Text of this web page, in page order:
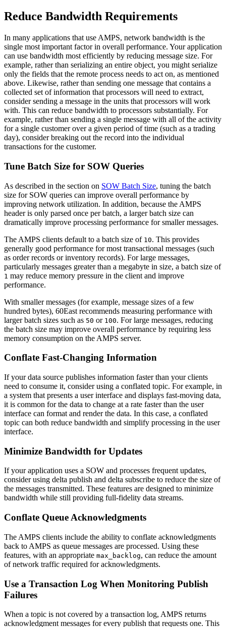
Reduce Bandwidth Requirements
In many applications that use AMPS, network bandwidth is the
single most important factor in overall performance. Your application
can use bandwidth most efficiently by reducing message size. For
example, rather than serializing an entire object, you might serialize
only the fields that the remote process needs to act on, as mentioned
above. Likewise, rather than sending one message that contains a
collected set of information that processors will need to extract,
consider sending a message in the units that processors will work
with. This can reduce bandwidth to processors substantially. For
example, rather than sending a single message with all of the activity
for a single customer over a given period of time (such as a trading
day), consider breaking out the record into the individual
transactions for the customer.
Tune Batch Size for SOW Queries
As described in the section on SOW Batch Size, tuning the batch
size for SOW queries can improve overall performance by
improving network utilization. In addition, because the AMPS
header is only parsed once per batch, a larger batch size can
dramatically improve processing performance for smaller messages.
The AMPS clients default to a batch size of 10. This provides
generally good performance for most transactional messages (such
as order records or inventory records). For large messages,
particularly messages greater than a megabyte in size, a batch size of
1 may reduce memory pressure in the client and improve
performance.
With smaller messages (for example, message sizes of a few
hundred bytes), 60East recommends measuring performance with
larger batch sizes such as 50 or 100. For large messages, reducing
the batch size may improve overall performance by requiring less
memory consumption on the AMPS server.
Conflate Fast-Changing Information
If your data source publishes information faster than your clients
need to consume it, consider using a conflated topic. For example, in
a system that presents a user interface and displays fast-moving data,
it is common for the data to change at a rate faster than the user
interface can format and render the data. In this case, a conflated
topic can both reduce bandwidth and simplify processing in the user
interface.
Minimize Bandwidth for Updates
If your application uses a SOW and processes frequent updates,
consider using delta publish and delta subscribe to reduce the size of
the messages transmitted. These features are designed to minimize
bandwidth while still providing full-fidelity data streams.
Conflate Queue Acknowledgments
The AMPS clients include the ability to conflate acknowledgments
back to AMPS as queue messages are processed. Using these
features, with an appropriate max_backlog, can reduce the amount
of network traffic required for acknowledgments.
Use a Transaction Log When Monitoring Publish
Failures
When a topic is not covered by a transaction log, AMPS returns
acknowledgment messages for every publish that requests one. This